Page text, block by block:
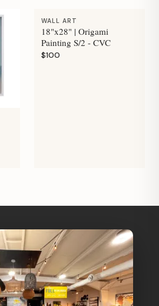
WALL ART
18"x28" | Origami
Painting S/2 - CVC
$100